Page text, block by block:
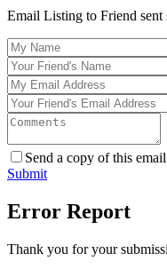
Email Listing to Friend sent
Send a copy of this
Submit
Error Report
Thank you for your